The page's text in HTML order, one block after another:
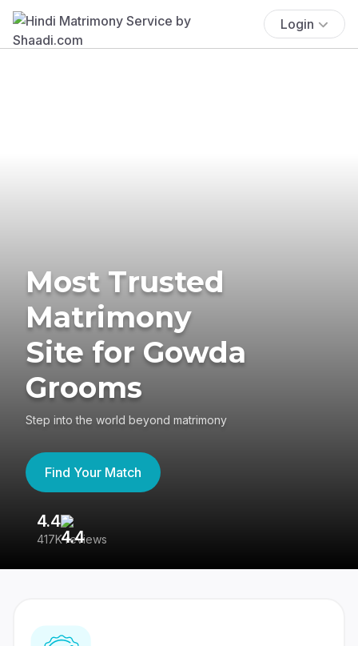
Login
Most Trusted
Matrimony
Site for Gowda
Grooms
Step into the world beyond matrimony
Find Your Match
4.4
417K reviews